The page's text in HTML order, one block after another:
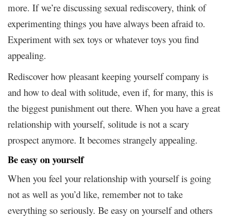
more. If we’re discussing sexual rediscovery, think of
experimenting things you have always been afraid to.
Experiment with sex toys or whatever toys you find
appealing.
Rediscover how pleasant keeping yourself company is
and how to deal with solitude, even if, for many, this is
the biggest punishment out there. When you have a great
relationship with yourself, solitude is not a scary
prospect anymore. It becomes strangely appealing.
Be easy on yourself
When you feel your relationship with yourself is going
not as well as you’d like, remember not to take
everything so seriously. Be easy on yourself and others